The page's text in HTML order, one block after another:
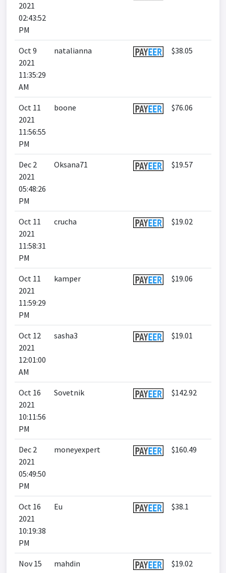
2021
02:43:52
PM
Oct 9
2021
11:35:29
AM
natalianna $38.05
Oct 11
2021
11:56:55
PM
boone $76.06
Dec 2
2021
05:48:26
PM
Oksana71 $19.57
Oct 11
2021
11:58:31
PM
crucha $19.02
Oct 11
2021
11:59:29
PM
kamper $19.06
Oct 12
2021
12:01:00
AM
sasha3 $19.01
Oct 16
2021
10:11:56
PM
Sovetnik $142.92
Dec 2
2021
05:49:50
PM
moneyexpert $160.49
Oct 16
2021
10:19:38
PM
Eu $38.1
Nov 15
mahdin $19.02